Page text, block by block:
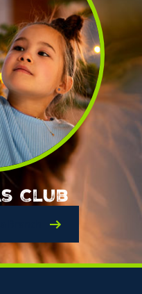
Password
on the
Play Store
Club